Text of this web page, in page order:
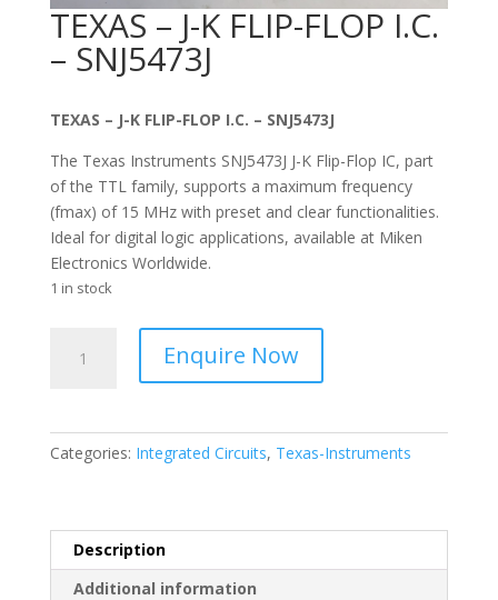
TEXAS – J-K FLIP-FLOP I.C.
– SNJ5473J
TEXAS – J-K FLIP-FLOP I.C. – SNJ5473J
The Texas Instruments SNJ5473J J-K Flip-Flop IC, part
of the TTL family, supports a maximum frequency
(fmax) of 15 MHz with preset and clear functionalities.
Ideal for digital logic applications, available at Miken
Electronics Worldwide.
1 in stock
FLOP
SNJ5473J
quantity
Enquire Now
Categories: Integrated Circuits, Texas-Instruments
Description
Additional information